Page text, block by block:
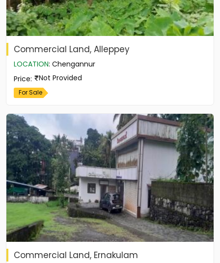
Commercial Land, Alleppey
LOCATION: Chengannur
Price: Not Provided
For Sale
Commercial Land, Ernakulam